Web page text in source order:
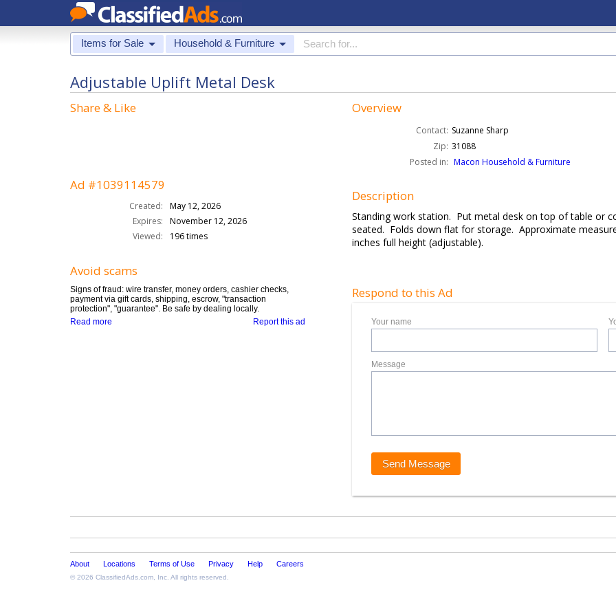
Items for Sale Household & Furniture
Adjustable Uplift Metal Desk
Share & Like
Ad #1039114579
Created:
May 12, 2026
Expires:
November 12, 2026
Viewed:
196 times
Avoid scams
Signs of fraud: wire transfer, money orders, cashier checks,
payment via gift cards, shipping, escrow, "transaction
protection", "guarantee". Be safe by dealing locally.
Report this ad
Read more
Overview
Contact: Suzanne Sharp
Zip: 31088
Posted in: Macon Household & Furniture
Description
Standing work station. Put metal desk on top of table or
seated. Folds down flat for storage. Approximate
inches full height (adjustable).
Respond to this Ad
Your name
Message
About Locations Terms of Use Privacy Help Careers
© 2026 ClassifiedAds.com , Inc. All rights reserved.